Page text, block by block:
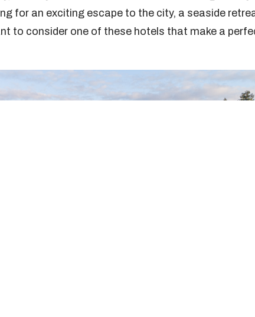
for an exciting escape to the city, a seaside
to consider one of these hotels that make a